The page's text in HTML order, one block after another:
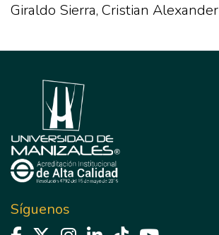
Giraldo Sierra, Cristian Alexander
Síguenos